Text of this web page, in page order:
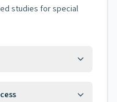
studies for special